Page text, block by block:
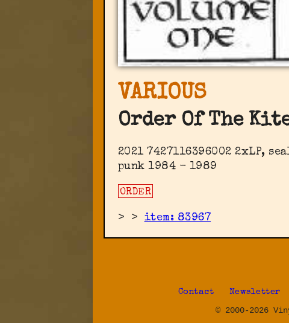
VARIOUS
Order Of The
2021 7427116396002 2xLP,
punk 1984 - 1989
ORDER
> > item: 83967
Contact Newsletter
© 2000-2026